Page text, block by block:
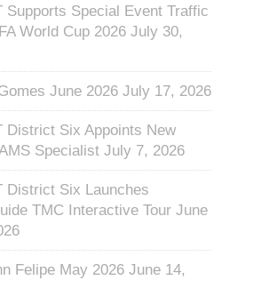
Supports Special Event Traffic
World Cup 2026 July 30,
June 2026 July 17, 2026
District Six Appoints New
Specialist July 7, 2026
District Six Launches
TMC Interactive Tour June
Felipe May 2026 June 14,